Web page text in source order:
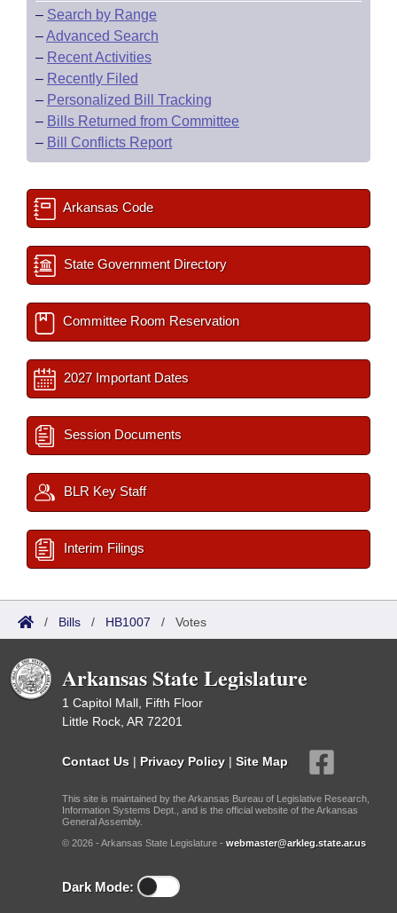
– Search by Range
–Advanced Search
– Recent Activities
– Recently Filed
– Personalized Bill Tracking
– Bills Returned from Committee
– Bill Conflicts Report
Arkansas Code
State Government Directory
Committee Room Reservation
2027 Important Dates
Session Documents
BLR Key Staff
Interim Filings
/ Bills / HB1007 / Votes
Arkansas State Legislature
1 Capitol Mall, Fifth Floor
Little Rock, AR 72201
Contact Us | Privacy Policy | Site Map
This site is maintained by the Arkansas Bureau of Legislative Research,
Information Systems Dept., and is the official website of the Arkansas
General Assembly.
© 2026 - Arkansas State Legislature - webmaster@arkleg.state.ar.us
Dark Mode: